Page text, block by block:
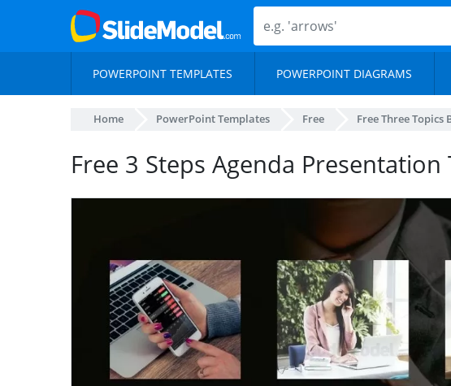
POWERPOINT TEMPLATES POWERPOINT DIAGRAMS
Home PowerPoint Templates Free Free Three Topics
Free 3 Steps Agenda Presentation